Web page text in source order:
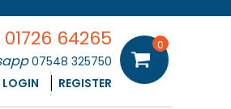
01726 64265
07548 325750
LOGIN
REGISTER
0